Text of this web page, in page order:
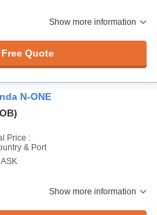
Show more information
Quote
N-ONE
Price :
& Port
Show more information